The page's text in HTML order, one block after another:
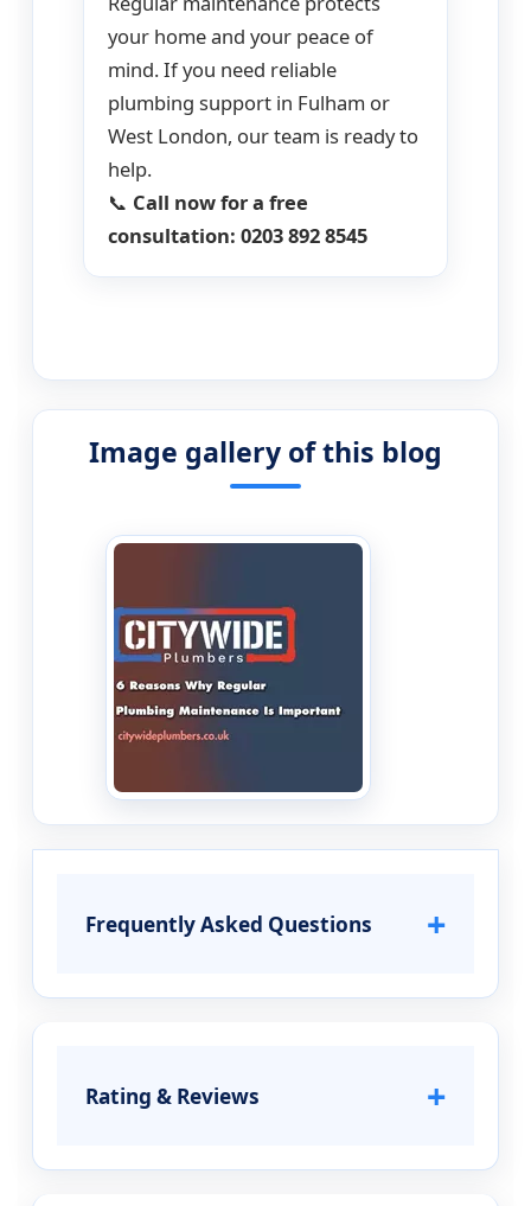
your home and your peace of
mind. If you need reliable
plumbing support in Fulham or
West London, our team is ready to
help.
📞 Call now for a free
consultation: 0203 892 8545
Image gallery of this blog
Frequently Asked Questions +
Rating & Reviews +